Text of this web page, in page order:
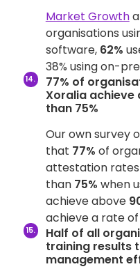
Market Growth
organisations
software, 62%
38% using on-
77% of
Xoralia
than 75%
Our own survey
that 77% of
attestation
than 75% when
achieve above
achieve a rate
Half of all
training results
management